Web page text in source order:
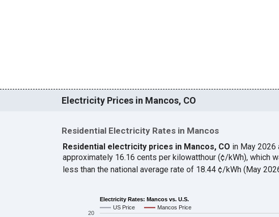
Electricity Prices in Mancos, CO
Residential Electricity Rates in Mancos
Residential electricity prices in Mancos, CO in May 2026
approximately 16.16 cents per kilowatthour (¢/kWh), which
less than the national average rate of 18.44 ¢/kWh (May
Electricity Rates: Mancos vs. U.S.
US Price
Mancos Price
20